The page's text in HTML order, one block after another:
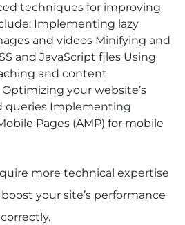
techniques for improving
Implementing lazy
and videos Minifying and
and JavaScript files Using
and content
your website’s
queries Implementing
Pages (AMP) for mobile
more technical expertise
your site’s performance